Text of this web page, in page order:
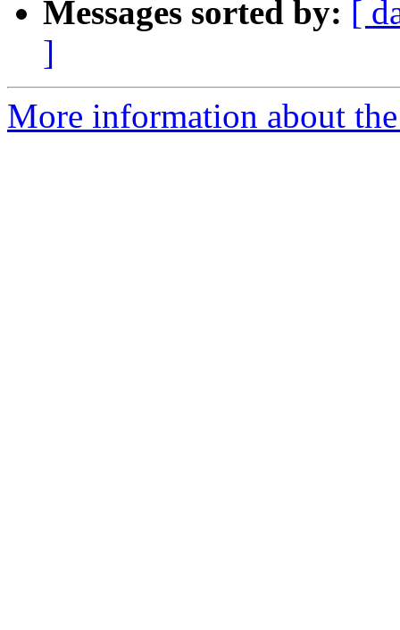
Messages sorted by: [
]
More information about